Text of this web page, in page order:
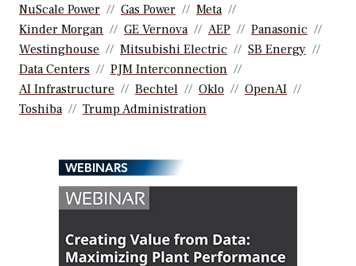
NuScale Power
Gas Power
Meta
Kinder Morgan
GE Vernova AEP
Panasonic
Westinghouse
Mitsubishi Electric
SB Energy
Data Centers
PJM Interconnection
AI Infrastructure
Bechtel Oklo
OpenAI
Toshiba
Trump Administration
WEBINARS